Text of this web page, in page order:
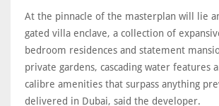
At the pinnacle of the masterplan will lie
gated villa enclave, a collection of
bedroom residences and statement
private gardens, cascading water features
calibre amenities that surpass anything
delivered in Dubai, said the developer.